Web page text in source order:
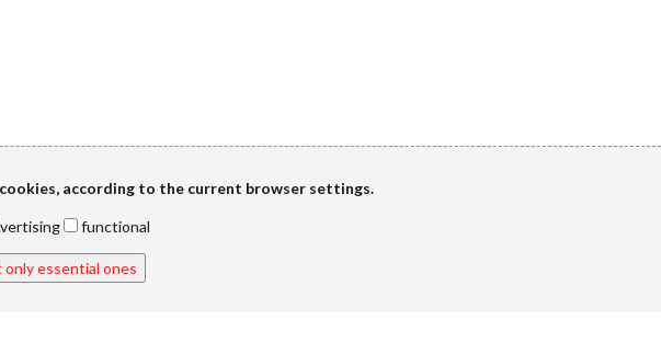
according to the current browser settings.
functional
only essential ones